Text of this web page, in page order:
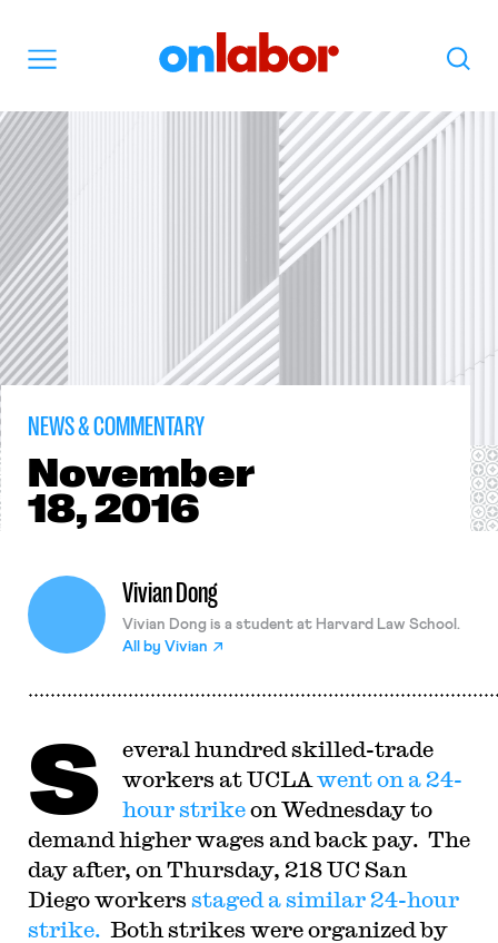
Search
NEWS & COMMENTARY
November
18, 2016
Vivian Dong
Vivian Dong is a student at Harvard Law School.
All by Vivian
S
everal hundred skilled-trade
workers at UCLA went on a 24-
hour strikeon Wednesday to
demand higher wages and back pay. The
day after, on Thursday, 218 UC San
Diego workers staged a similar 24-hour
strike. Both strikes were organized by